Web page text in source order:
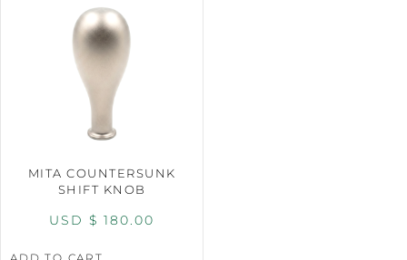
MITA COUNTERSUNK
SHIFT KNOB
USD $ 180.00